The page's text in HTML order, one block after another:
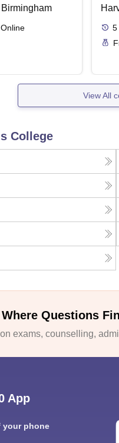
Online
5
View All
College
Questions
exams, counselling,
App
your phone